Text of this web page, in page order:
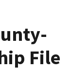
File